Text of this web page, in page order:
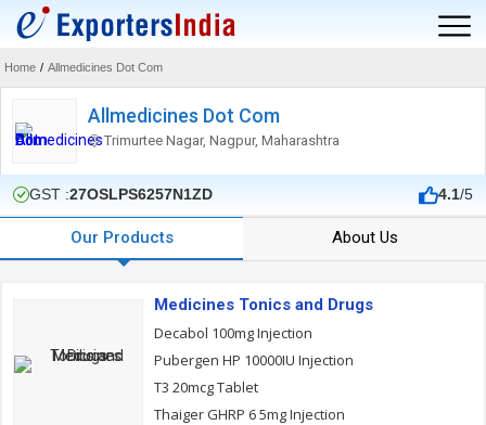
Home / Allmedicines Dot Com
Allmedicines Dot Com
Trimurtee Nagar, Nagpur, Maharashtra
GST :27OSLPS6257N1ZD 4.1/5
Our Products About Us
Medicines Tonics and Drugs
Decabol 100mg Injection
Pubergen HP 10000IU Injection
T3 20mcg Tablet
Thaiger GHRP 6 5mg Injection